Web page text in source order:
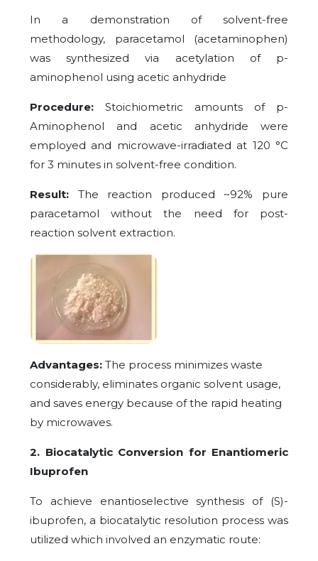
In a demonstration of solvent-free
methodology, paracetamol (acetaminophen)
was synthesized via acetylation of p-
aminophenol using acetic anhydride
Procedure: Stoichiometric amounts of p-
Aminophenol and acetic anhydride were
employed and microwave-irradiated at 120 °C
for 3 minutes in solvent-free condition.
Result: The reaction produced ~92% pure
paracetamol without the need for post-
reaction solvent extraction.
Advantages: The process minimizes waste
considerably, eliminates organic solvent usage,
and saves energy because of the rapid heating
by microwaves.
2. Biocatalytic Conversion for Enantiomeric
Ibuprofen
To achieve enantioselective synthesis of (S)-
ibuprofen, a biocatalytic resolution process was
utilized which involved an enzymatic route: